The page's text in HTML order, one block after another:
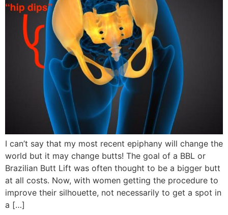
I can’t say that my most recent epiphany will change the
world but it may change butts! The goal of a BBL or
Brazilian Butt Lift was often thought to be a bigger butt
at all costs. Now, with women getting the procedure to
improve their silhouette, not necessarily to get a spot in
a […]